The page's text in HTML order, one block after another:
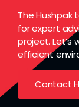
The Hushpak
for expert
project.
efficient
Contact